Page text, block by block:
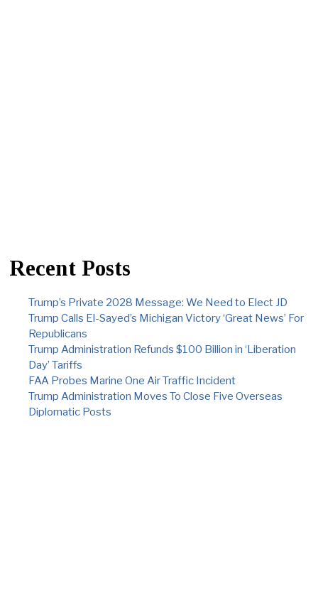
Recent Posts
Trump’s Private 2028 Message: We Need to Elect JD
Trump Calls El-Sayed’s Michigan Victory ‘Great News’ For
Republicans
Trump Administration Refunds $100 Billion in ‘Liberation
Day’ Tariffs
FAA Probes Marine One Air Traffic Incident
Trump Administration Moves To Close Five Overseas
Diplomatic Posts